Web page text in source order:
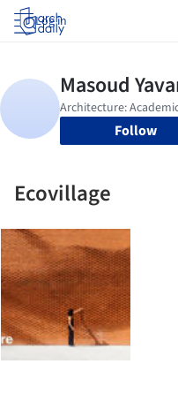
Log in
Follow
Ecovillage